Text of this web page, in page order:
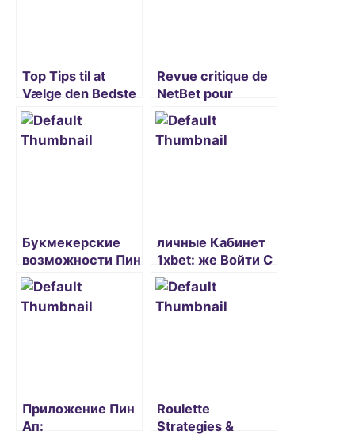
Top Tips til at
Vælge den Bedste
Danske Casino
Online Oplevelse
Revue critique de
NetBet pour
joueurs français
Букмекерские
возможности Пин
Ап казино на
официальном
сайте и зеркале
личные Кабинет
1xbet: же Войти С
официального
Сайта?
Приложение Пин
Ап:
Roulette
Strategies &